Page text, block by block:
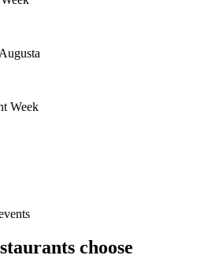
Week
choose